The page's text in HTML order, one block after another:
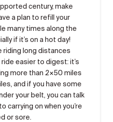
century, make
a plan to refill your
many times along the
if it’s on a hot day!
riding long distances
easier to digest: it’s
more than 2×50 miles
and if you have some
your belt, you can talk
carrying on when you’re
or sore.